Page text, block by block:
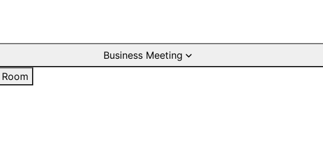
Business Meeting